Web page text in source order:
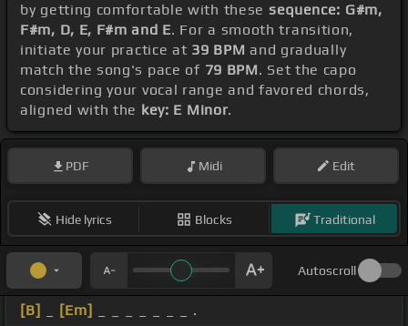
by getting comfortable with these sequence: G#m,
F#m, D, E, F#m and E. For a smooth transition,
initiate your practice at 39 BPM and gradually
match the song's pace of 79 BPM. Set the capo
considering your vocal range and favored chords,
aligned with the key: E Minor.
PDF Midi Edit
Hide lyrics Blocks Traditional
Autoscroll
[B] [Em]
_ _ _ _ _ _ _ .